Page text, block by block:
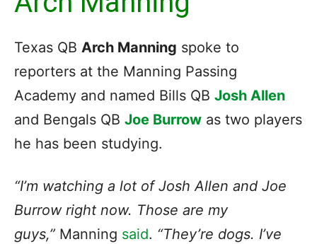
Texas QB Arch Manning spoke to
reporters at the Manning Passing
Academy and named Bills QB Josh Allen
and Bengals QB Joe Burrow as two players
he has been studying.
“I’m watching a lot of Josh Allen and Joe
Burrow right now. Those are my
guys,” Manning said. “They’re dogs. I’ve